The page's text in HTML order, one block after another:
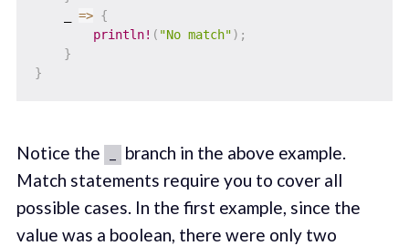
=> {
println! ( "No match") ;
}
}
Notice the
branch in the above example.
Match statements require you to cover all
possible cases. In the first example, since the
value was a boolean, there were only two